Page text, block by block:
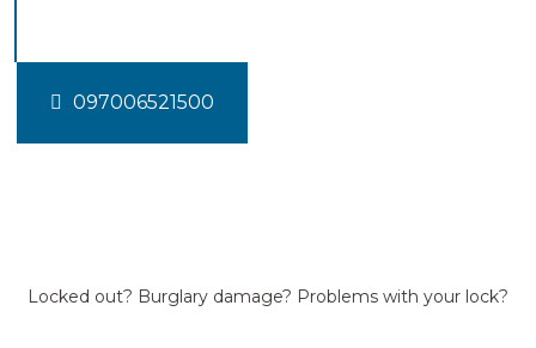
097006521500
Locked out? Burglary damage? Problems with your lock?